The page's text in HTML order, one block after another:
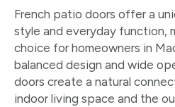
French patio doors offer a
style and everyday function,
choice for homeowners in
balanced design and wide
doors create a natural
indoor living space and the